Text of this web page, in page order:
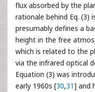
flux absorbed by the
rationale behind Eq. (3)
presumably defines a
height in the free
which is related to the
via the infrared optical
Equation (3) was
early 1960s [30,31] and